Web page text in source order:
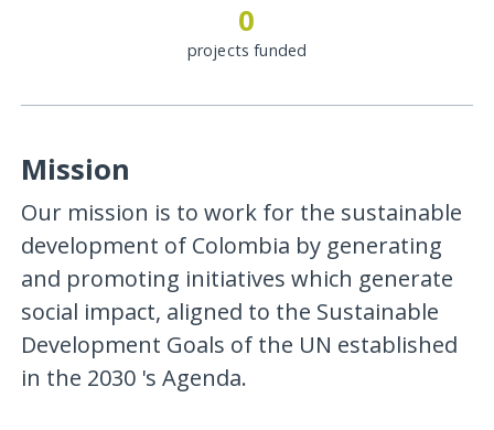
0
projects funded
Mission
Our mission is to work for the sustainable
development of Colombia by generating
and promoting initiatives which generate
social impact, aligned to the Sustainable
Development Goals of the UN established
in the 2030 's Agenda.